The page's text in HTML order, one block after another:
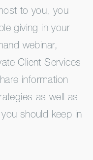
to you, you
giving in your
webinar,
Client Services
information
as well as
should keep in